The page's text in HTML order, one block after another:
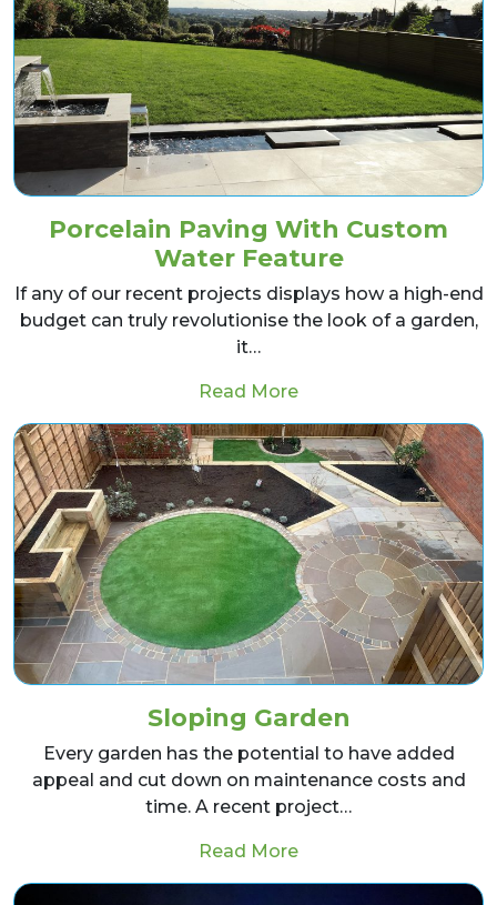
Porcelain Paving With Custom
Water Feature
If any of our recent projects displays how a high-end
budget can truly revolutionise the look of a garden,
it…
Read Morefrom Porcelain
Sloping Garden
Every garden has the potential to have added
appeal and cut down on maintenance costs and
time. A recent project…
Read Morefrom Sloping Garden